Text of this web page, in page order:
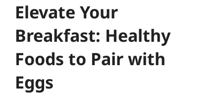
Elevate Your
Breakfast: Healthy
Foods to Pair with
Eggs